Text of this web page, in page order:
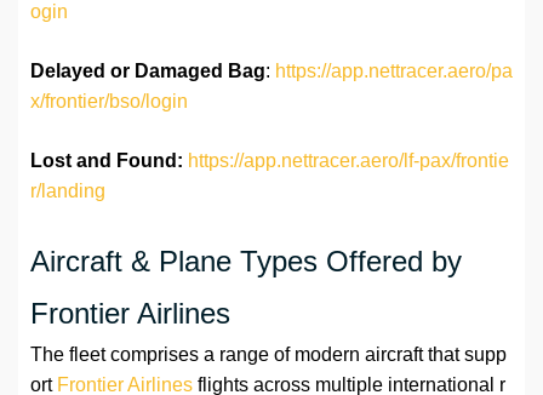
ogin
Delayed or Damaged Bag: https://app.nettracer.aero/pa
x/frontier/bso/login
Lost and Found: https://app.nettracer.aero/lf-pax/frontie
r/landing
Aircraft & Plane Types Offered by
Frontier Airlines
The fleet comprises a range of modern aircraft that supp
ort Frontier Airlines flights across multiple international r